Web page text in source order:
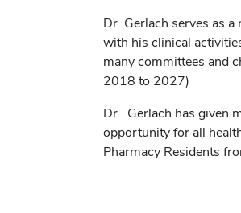
Dr. Gerlach serves as
with his clinical
many committees and
2018 to 2027)
Dr. Gerlach has given
opportunity for all
Pharmacy Residents